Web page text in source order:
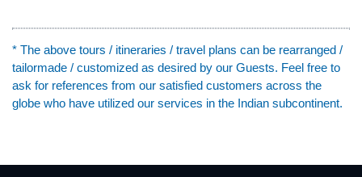
* The above tours / itineraries / travel plans can be rearranged /
tailormade / customized as desired by our Guests. Feel free to
ask for references from our satisfied customers across the
globe who have utilized our services in the Indian subcontinent.